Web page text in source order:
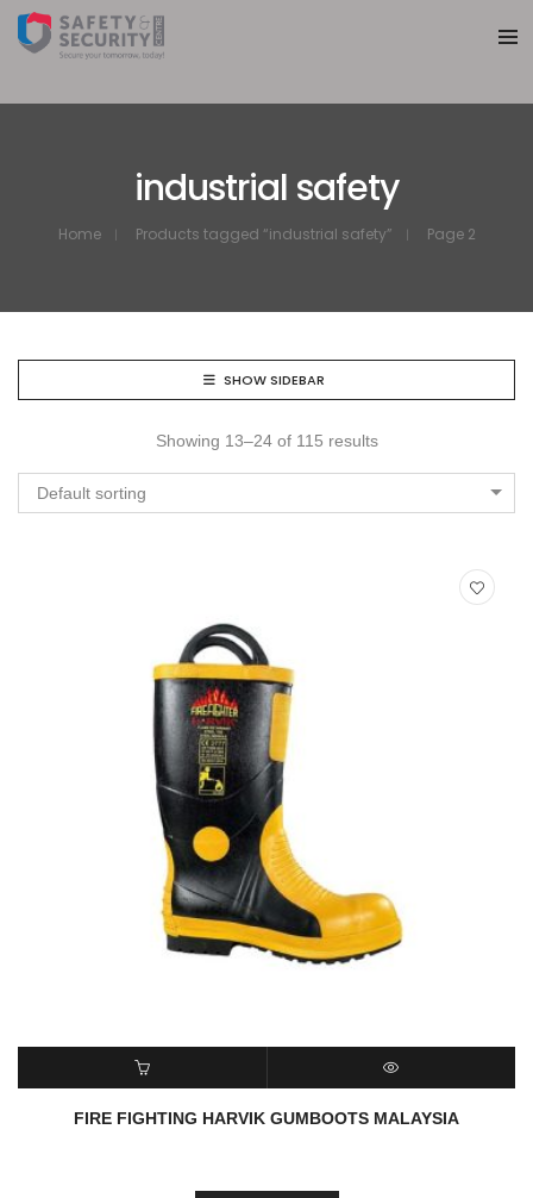
industrial safety
Home Products tagged “industrial safety” Page 2
SHOW SIDEBAR
Showing 13–24 of 115 results
Default sorting
READ MORE QUICK VIEW
FIRE FIGHTING HARVIK GUMBOOTS MALAYSIA